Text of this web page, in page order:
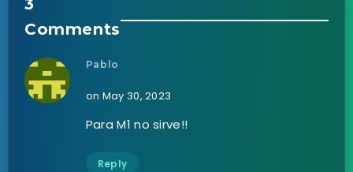
3
Comments
Pablo
on May 30, 2023
Para M1 no sirve!!
Reply